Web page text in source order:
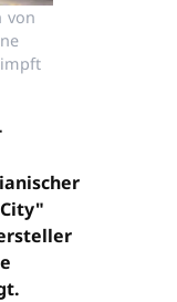
von